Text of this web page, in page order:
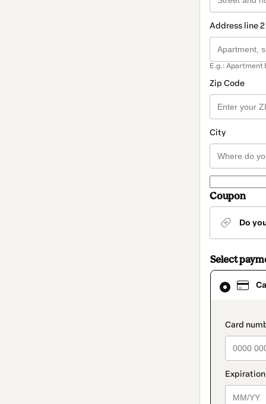
Address line
E.g.: Apartment
Zip Code
City
Coupon
Do
Select
Card
selected
method